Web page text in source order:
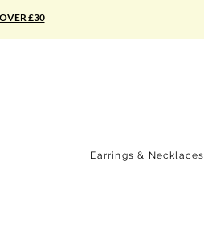
£30
Earrings & Necklaces